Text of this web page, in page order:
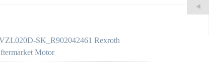
SK_R902042461 Rexroth
Motor